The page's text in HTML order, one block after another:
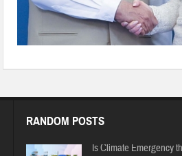
RANDOM POSTS
Is Climate Emergency